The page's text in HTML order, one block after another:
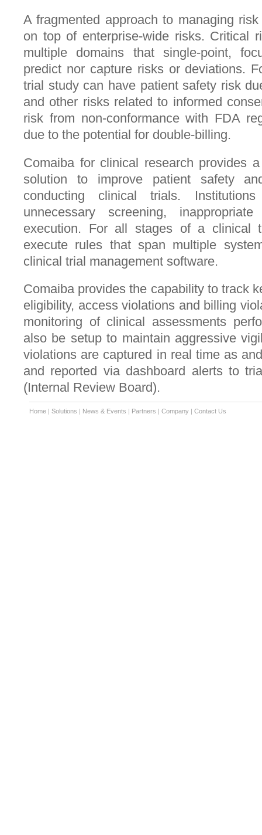
A fragmented approach to managing
on top of enterprise-wide risks. Critical
multiple domains that single-point,
predict nor capture risks or deviations.
trial study can have patient safety risk
and other risks related to informed
risk from non-conformance with FDA
due to the potential for double-billing.
Comaiba for clinical research provides
solution to improve patient safety
conducting clinical trials.
unnecessary screening,
execution. For all stages of a clinical
execute rules that span multiple
clinical trial management software.
Comaiba provides the capability to track
eligibility, access violations and billing
monitoring of clinical assessments
also be setup to maintain aggressive
violations are captured in real time as
and reported via dashboard alerts to
(Internal Review Board).
Home | Solutions | News & Events | Partners | Company | Contact Us